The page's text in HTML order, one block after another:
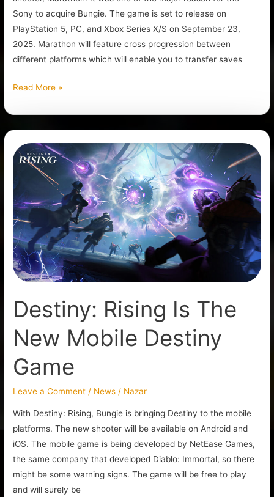
Sony to acquire Bungie. The game is set to release on
PlayStation 5, PC, and Xbox Series X/S on September 23,
2025. Marathon will feature cross progression between
different platforms which will enable you to transfer saves
Read More »
Destiny: Rising Is The
New Mobile Destiny
Game
Leave a Comment / News / Nazar
With Destiny: Rising, Bungie is bringing Destiny to the mobile
platforms. The new shooter will be available on Android and
iOS. The mobile game is being developed by NetEase Games,
the same company that developed Diablo: Immortal, so there
might be some warning signs. The game will be free to play
and will surely be
Destiny:
Rising
Is
The
New
Mobile
Destiny
Game